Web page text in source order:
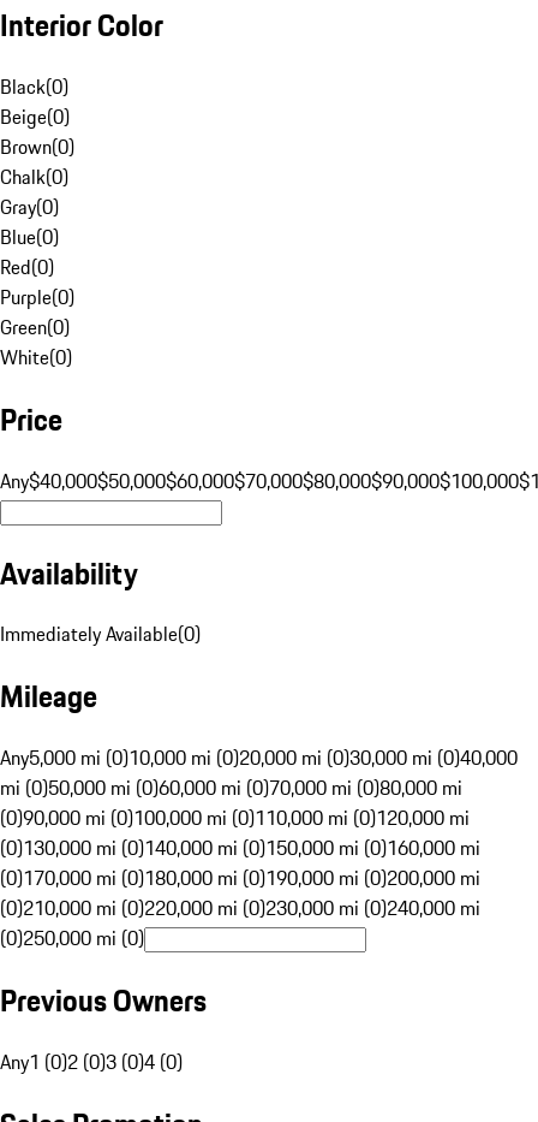
Interior Color
Black(0)
Beige(0)
Brown(0)
Chalk(0)
Gray(0)
Blue(0)
Red(0)
Purple(0)
Green(0)
White(0)
Price
Any$40,000$50,000$60,000$70,000$80,000$90,000$100,000
Availability
Immediately Available(0)
Mileage
Any5,000 mi (0)10,000 mi (0)20,000 mi (0)30,000 mi (0)40,000
mi (0)50,000 mi (0)60,000 mi (0)70,000 mi (0)80,000 mi
(0)90,000 mi (0)100,000 mi (0)110,000 mi (0)120,000 mi
(0)130,000 mi (0)140,000 mi (0)150,000 mi (0)160,000 mi
(0)170,000 mi (0)180,000 mi (0)190,000 mi (0)200,000 mi
(0)210,000 mi (0)220,000 mi (0)230,000 mi (0)240,000 mi
(0)250,000 mi (0)
Previous Owners
Any1 (0)2 (0)3 (0)4 (0)